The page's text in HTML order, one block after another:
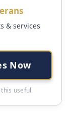
& services
Now
useful